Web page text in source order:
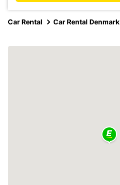
Car Rental Car Rental Denmark